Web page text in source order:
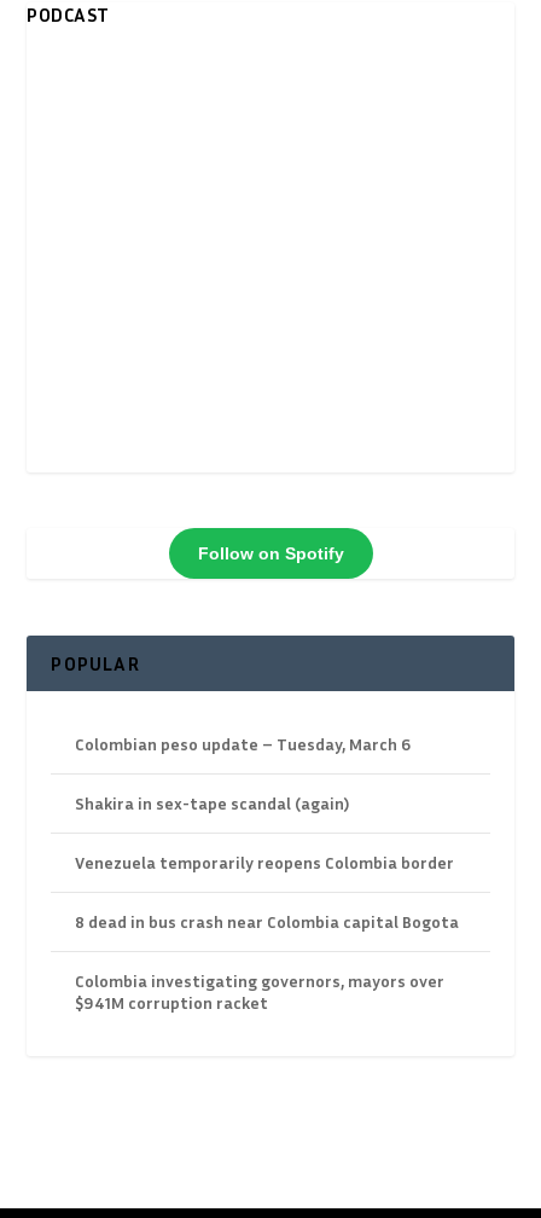
PODCAST
Follow on Spotify
POPULAR
Colombian peso update – Tuesday, March 6
Shakira in sex-tape scandal (again)
Venezuela temporarily reopens Colombia border
8 dead in bus crash near Colombia capital Bogota
Colombia investigating governors, mayors over
$941M corruption racket